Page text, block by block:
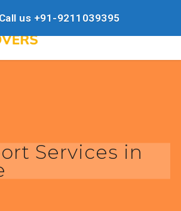
Services in
Call us +91-9211039395